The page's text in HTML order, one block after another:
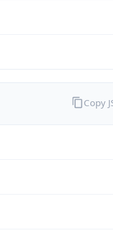
Copy